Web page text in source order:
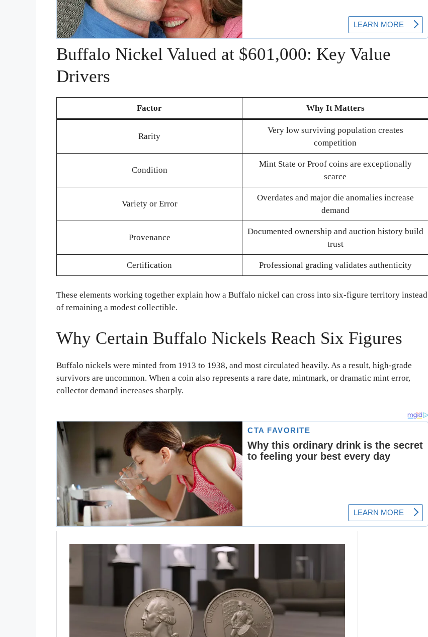
Buffalo Nickel Valued at $601,000: Key Value
Drivers
Factor Why It Matters
Rarity
Very low surviving population creates
competition
Condition
Mint State or Proof coins are exceptionally
scarce
Variety or Error
Overdates and major die anomalies increase
demand
Provenance
Documented ownership and auction history build
trust
Certification Professional grading validates authenticity
These elements working together explain how a Buffalo nickel can cross into six-figure territory instead
of remaining a modest collectible.
Why Certain Buffalo Nickels Reach Six Figures
Buffalo nickels were minted from 1913 to 1938, and most circulated heavily. As a result, high-grade
survivors are uncommon. When a coin also represents a rare date, mintmark, or dramatic mint error,
collector demand increases sharply.